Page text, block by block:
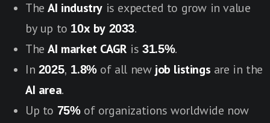
TheAI industry is expected to grow in value
by up to 10x by 2033.
TheAI market CAGR is31.5%.
In 2025, 1.8%of all newjob listings are in the
AI area.
Up to 75%of organizations worldwide now